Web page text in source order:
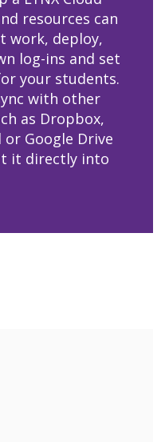
resources can
work, deploy,
log-ins and set
your students.
with other
as Dropbox,
or Google Drive
it directly into